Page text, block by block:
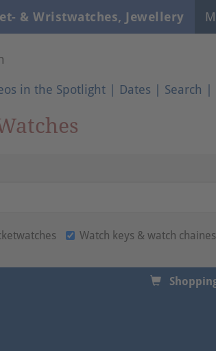
& Wristwatches, Jewellery
in the Spotlight | Dates | Search |
Watch keys & watch chaines